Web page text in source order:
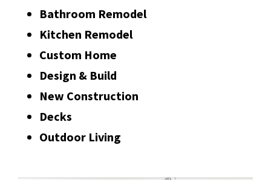
Bathroom Remodel
Kitchen Remodel
Custom Home
Design & Build
New Construction
Decks
Outdoor Living